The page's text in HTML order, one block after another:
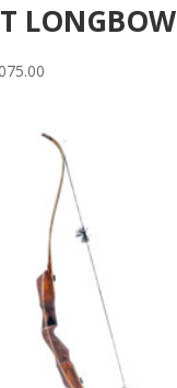
LONGBOW
Price
through
$1,075.00